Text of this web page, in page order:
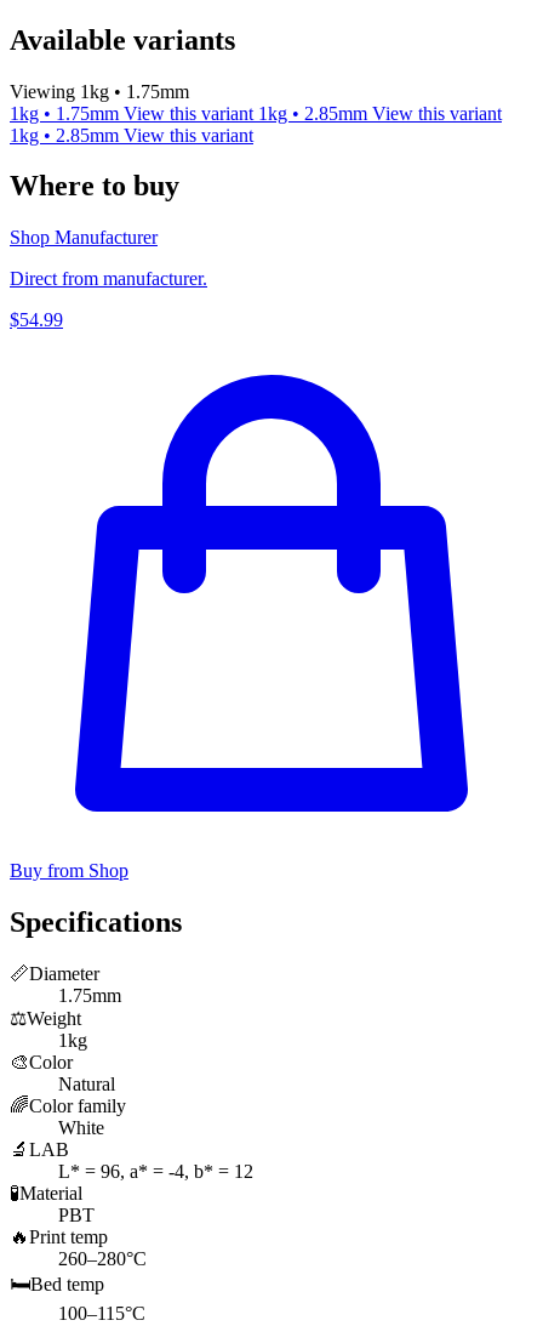
Available variants
Viewing 1kg • 1.75mm
1kg • 1.75mm View this variant 1kg • 2.85mm View this variant
1kg • 2.85mm View this variant
Where to buy
Shop Manufacturer
Direct from manufacturer.
$54.99
Buy from Shop
Specifications
📏Diameter
1.75mm
⚖️Weight
1kg
🎨Color
Natural
🌈Color family
White
🔬 LAB
L* = 96, a* = -4, b* = 12
🧪Material
PBT
🔥Print temp
260–280°C
🛏️Bed temp
100–115°C